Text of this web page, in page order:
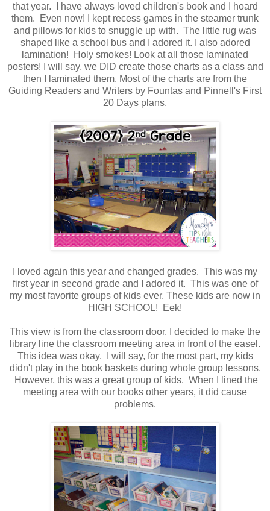
that year. I have always loved children's book and I hoard
them. Even now! I kept recess games in the steamer trunk
and pillows for kids to snuggle up with. The little rug was
shaped like a school bus and I adored it. I also adored
lamination! Holy smokes! Look at all those laminated
posters! I will say, we DID create those charts as a class and
then I laminated them. Most of the charts are from the
Guiding Readers and Writers by Fountas and Pinnell's First
20 Days plans.
I loved again this year and changed grades. This was my
first year in second grade and I adored it. This was one of
my most favorite groups of kids ever. These kids are now in
HIGH SCHOOL! Eek!
This view is from the classroom door. I decided to make the
library line the classroom meeting area in front of the easel.
This idea was okay. I will say, for the most part, my kids
didn't play in the book baskets during whole group lessons.
However, this was a great group of kids. When I lined the
meeting area with our books other years, it did cause
problems.